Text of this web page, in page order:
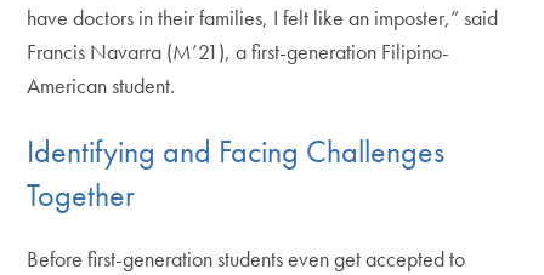
have doctors in their families, I felt like an imposter,” said
Francis Navarra (M’21), a first-generation Filipino-
American student.
Identifying and Facing Challenges
Together
Before first-generation students even get accepted to